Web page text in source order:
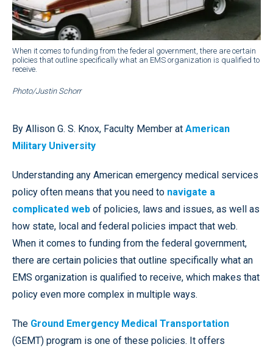
When it comes to funding from the federal government, there are certain
policies that outline specifically what an EMS organization is qualified to
receive.
Photo/Justin Schorr
By Allison G. S. Knox, Faculty Member at American
Military University
Understanding any American emergency medical services
policy often means that you need to navigate a
complicated web of policies, laws and issues, as well as
how state, local and federal policies impact that web.
When it comes to funding from the federal government,
there are certain policies that outline specifically what an
EMS organization is qualified to receive, which makes that
policy even more complex in multiple ways.
The Ground Emergency Medical Transportation
(GEMT) program is one of these policies. It offers